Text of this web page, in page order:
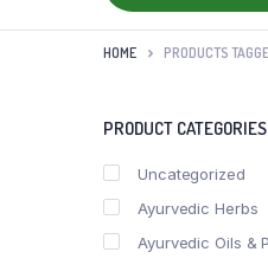
HOME PRODUCTS
PRODUCT CATEGORIES
Uncategorized
Ayurvedic Herbs
Ayurvedic Oils &